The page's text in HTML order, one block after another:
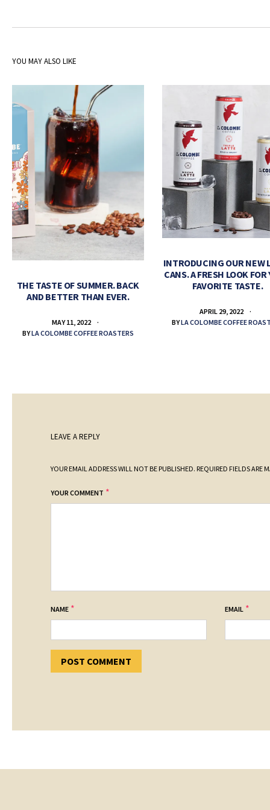
YOU MAY ALSO LIKE
THE TASTE OF SUMMER. BACK
AND BETTER THAN EVER.
MAY 11, 2022
BYLA COLOMBE COFFEE ROASTERS
INTRODUCING OUR NEW
CANS. A FRESH LOOK FOR
FAVORITE TASTE.
APRIL 29, 2022
BYLA COLOMBE COFFEE
LEAVE A REPLY
YOUR EMAIL ADDRESS WILL NOT BE PUBLISHED. REQUIRED FIELDS ARE
YOUR COMMENT *
NAME * EMAIL *